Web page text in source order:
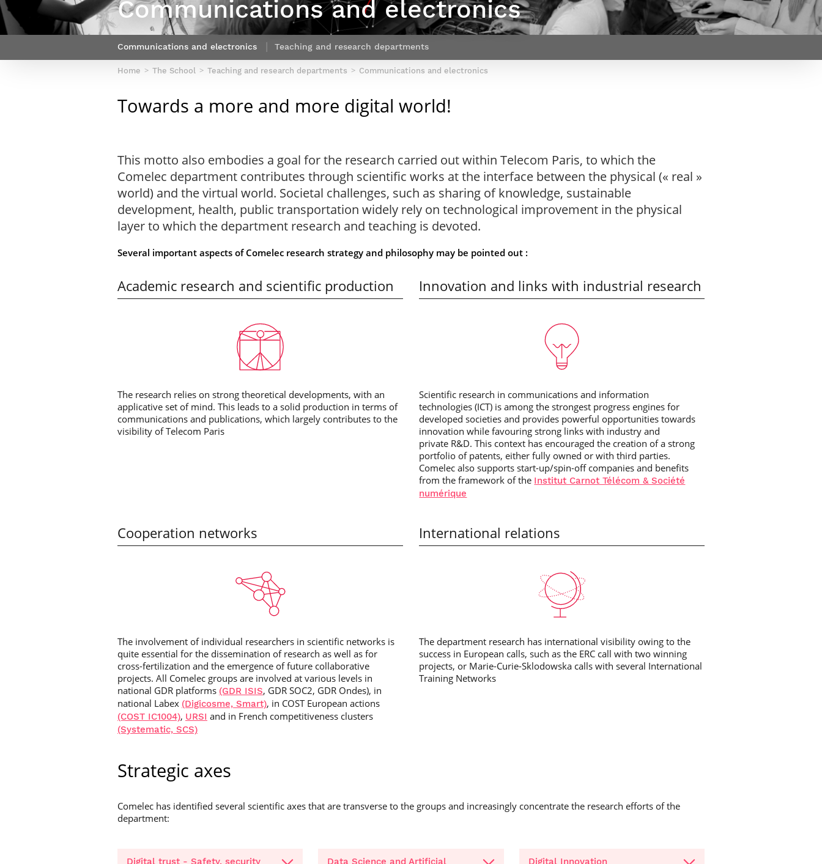
Webinars by
Télécom Paris
France***
Our team
Netwoks & Information Systems
Contact Post-Master’s degree
Communications and electronics
Communications and electronics Teaching and research departments
Home The School Teaching and research departments Communications and electronics
Towards a more and more digital world!
This motto also embodies a goal for the research carried out within Telecom Paris, to which the
Comelec department contributes through scientific works at the interface between the physical (« real »
world) and the virtual world. Societal challenges, such as sharing of knowledge, sustainable
development, health, public transportation widely rely on technological improvement in the physical
layer to which the department research and teaching is devoted.
Several important aspects of Comelec research strategy and philosophy may be pointed out :
Academic research and scientific production
The research relies on strong theoretical developments, with an
applicative set of mind. This leads to a solid production in terms of
communications and publications, which largely contributes to the
visibility of Telecom Paris
Innovation and links with industrial research
Scientific research in communications and information
technologies (ICT) is among the strongest progress engines for
developed societies and provides powerful opportunities towards
innovation while favouring strong links with industry and
private R&D. This context has encouraged the creation of a strong
portfolio of patents, either fully owned or with third parties.
Comelec also supports start-up/spin-off companies and benefits
from the framework of the Institut Carnot Télécom & Société
numérique
Cooperation networks
The involvement of individual researchers in scientific networks is
quite essential for the dissemination of research as well as for
cross-fertilization and the emergence of future collaborative
projects. All Comelec groups are involved at various levels in
national GDR platforms (GDR ISIS, GDR SOC2, GDR Ondes), in
national Labex (Digicosme, Smart), in COST European actions
(COST IC1004), URSI and in French competitiveness clusters
(Systematic, SCS)
International relations
The department research has international visibility owing to the
success in European calls, such as the ERC call with two winning
projects, or Marie-Curie-Sklodowska calls with several International
Training Networks
Strategic axes
Comelec has identified several scientific axes that are transverse to the groups and increasingly concentrate the research efforts of the
department:
Digital trust - Safety, security
Data Science and Artificial
Digital Innovation